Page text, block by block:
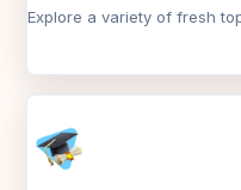
Explore a variety of fresh